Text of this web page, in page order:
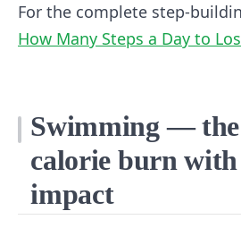
For the complete step-
How Many Steps a Day to
Swimming — the
calorie burn
impact